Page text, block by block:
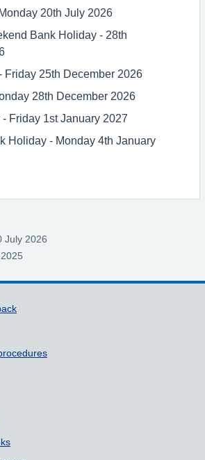
20th July 2026
Bank Holiday - 28th
Friday 25th December 2026
28th December 2026
Friday 1st January 2027
Holiday - Monday 4th January
July 2026